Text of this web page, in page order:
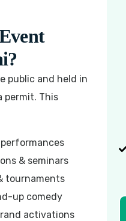
public and held in
permit. This
& seminars
tournaments
up comedy
activations